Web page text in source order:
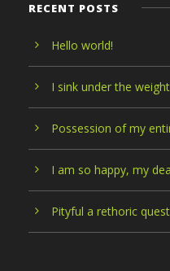
RECENT POSTS
Hello world!
I sink under the weight
Possession of my
I am so happy, my
Pityful a rethoric